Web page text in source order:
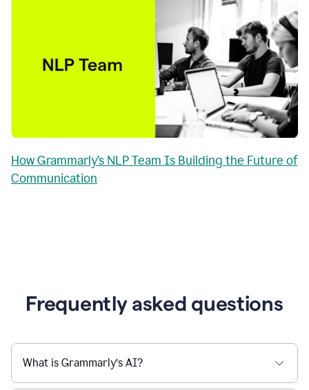
How Grammarly’s NLP Team Is Building the Future of
Communication
Frequently asked questions
What is Grammarly’s AI?